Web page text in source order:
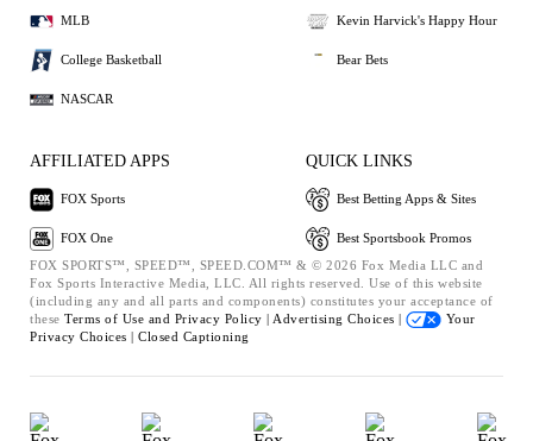
MLB
College Basketball
NASCAR
Kevin Harvick's Happy Hour
Bear Bets
AFFILIATED APPS
FOX Sports
FOX One
QUICK LINKS
Best Betting Apps & Sites
Best Sportsbook Promos
FOX SPORTS™, SPEED™, SPEED.COM™ & © 2026 Fox Media LLC and
Fox Sports Interactive Media, LLC. All rights reserved. Use of this website
(including any and all parts and components) constitutes your acceptance of
these Terms of Use and Privacy Policy | Advertising Choices |
Your
Privacy Choices | Closed Captioning